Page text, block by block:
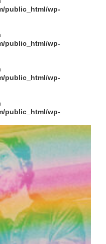
public_html/wp-
public_html/wp-
public_html/wp-
public_html/wp-